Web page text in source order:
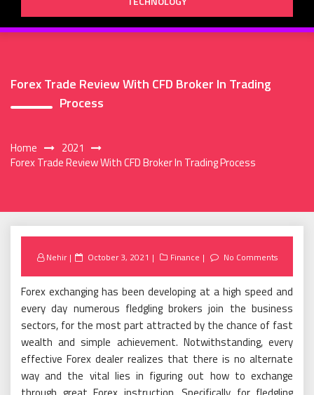
Forex Trade Review With CFD Broker In Trading
Process
Home
2021
Forex Trade Review With CFD Broker In Trading Process
Nehir
Posted
October 3, 2021 Finance No Comments
Forex exchanging has been developing at a high speed and
every day numerous fledgling brokers join the business
sectors, for the most part attracted by the chance of fast
wealth and simple achievement. Notwithstanding, every
effective Forex dealer realizes that there is no alternate
way and the vital lies in figuring out how to exchange